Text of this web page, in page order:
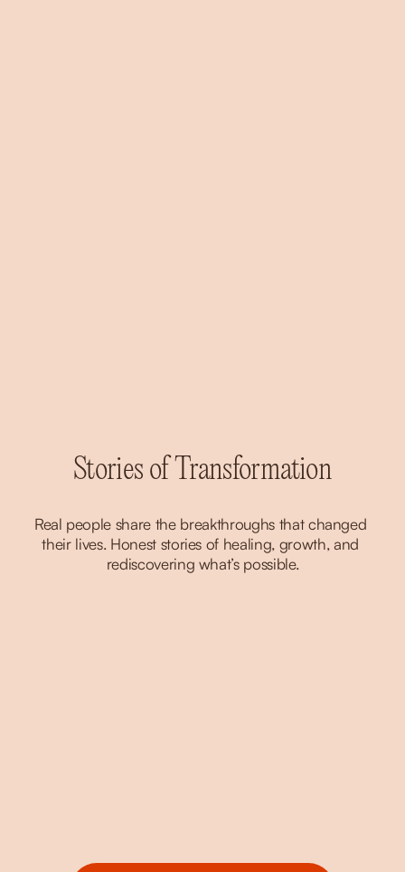
Stories of Transformation
Real people share the breakthroughs that changed
their lives. Honest stories of healing, growth, and
rediscovering what’s possible.